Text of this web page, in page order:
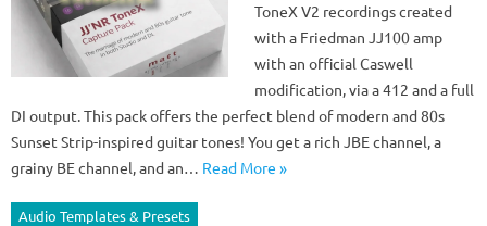
ToneX V2 recordings created
with a Friedman JJ100 amp
with an official Caswell
modification, via a 412 and a full
DI output. This pack offers the perfect blend of modern and 80s
Sunset Strip-inspired guitar tones! You get a rich JBE channel, a
grainy BE channel, and an… Read More »
Audio Templates & Presets